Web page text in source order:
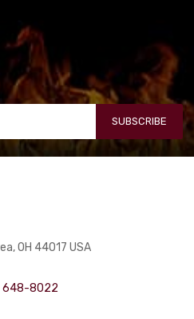
SUBSCRIBE
OH 44017 USA
648-8022